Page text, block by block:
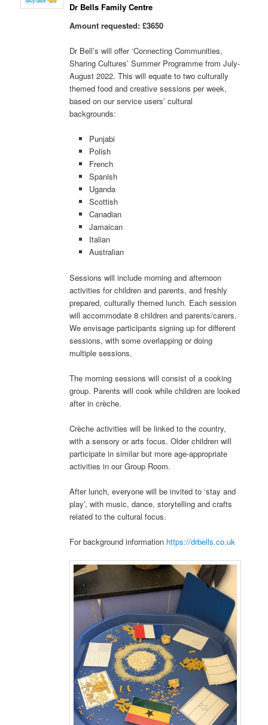
Dr Bells Family Centre
Amount requested: £3650
Dr Bell’s will offer ‘Connecting Communities,
Sharing Cultures’ Summer Programme from July-
August 2022. This will equate to two culturally
themed food and creative sessions per week,
based on our service users’ cultural
backgrounds:
Punjabi
Polish
French
Spanish
Uganda
Scottish
Canadian
Jamaican
Italian
Australian
Sessions will include morning and afternoon
activities for children and parents, and freshly
prepared, culturally themed lunch. Each session
will accommodate 8 children and parents/carers.
We envisage participants signing up for different
sessions, with some overlapping or doing
multiple sessions.
The morning sessions will consist of a cooking
group. Parents will cook while children are looked
after in crèche.
Crèche activities will be linked to the country,
with a sensory or arts focus. Older children will
participate in similar but more age-appropriate
activities in our Group Room.
After lunch, everyone will be invited to ‘stay and
play’, with music, dance, storytelling and crafts
related to the cultural focus.
For background information https://drbells.co.uk